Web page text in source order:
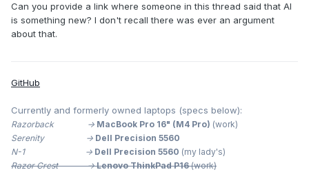
Can you provide a link where someone in this thread said that AI
is something new? I don't recall there was ever an argument
about that.
GitHub
Currently and formerly owned laptops (specs below):
Razorback -> MacBook Pro 16" (M4 Pro) (work)
Serenity -> Dell Precision 5560
N-1 -> Dell Precision 5560 (my lady's)
Razor Crest ->Lenovo ThinkPad P16(work)